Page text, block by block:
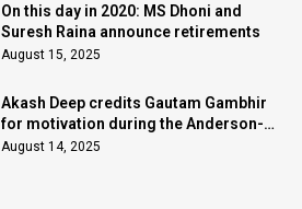
On this day in 2020: MS Dhoni and
Suresh Raina announce retirements
August 15, 2025
Akash Deep credits Gautam Gambhir
for motivation during the Anderson-
Tendulkar Trophy
August 14, 2025